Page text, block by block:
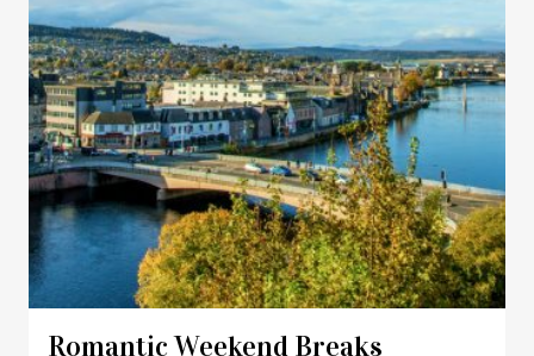
Romantic Weekend Breaks